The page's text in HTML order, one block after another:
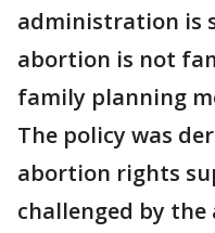
administration is
abortion is not
family planning
The policy was
abortion rights
challenged by